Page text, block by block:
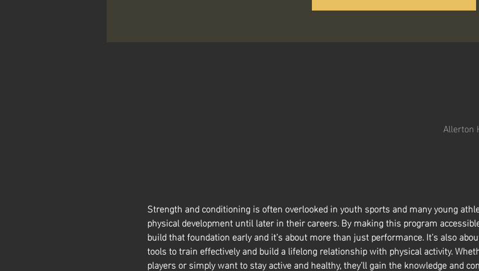
Allerton
Strength and conditioning is often overlooked in youth sports and many young
physical development until later in their careers. By making this program
build that foundation early and it’s about more than just performance. It’s also
tools to train effectively and build a lifelong relationship with physical activity.
players or simply want to stay active and healthy, they’ll gain the knowledge and